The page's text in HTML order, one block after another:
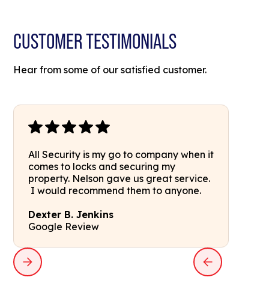
CUSTOMER TESTIMONIALS
Hear from some of our satisfied customer.
All Security is my go to company when it
comes to locks and securing my
property. Nelson gave us great service.
I would recommend them to anyone.
Dexter B. Jenkins
Google Review